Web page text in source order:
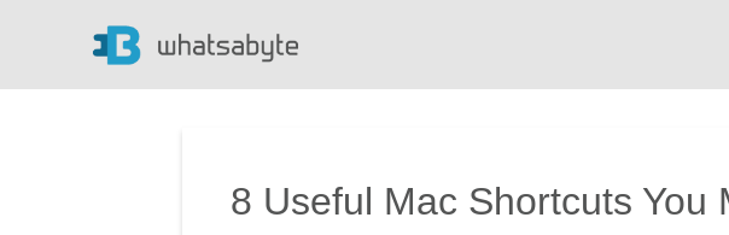
8 Useful Mac Shortcuts You